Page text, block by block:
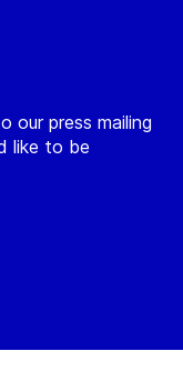
our press mailing
like to be